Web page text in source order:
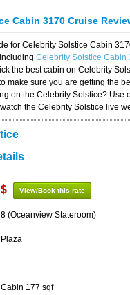
Cabin 3170 Cruise
for Celebrity Solstice Cabin
Celebrity Solstice Cabin
the best cabin on Celebrity
make sure you are getting the
on the Celebrity Solstice? Use
the Celebrity Solstice live
$ View/Book this rate
8 (Oceanview Stateroom)
Plaza
Cabin 177 sqf